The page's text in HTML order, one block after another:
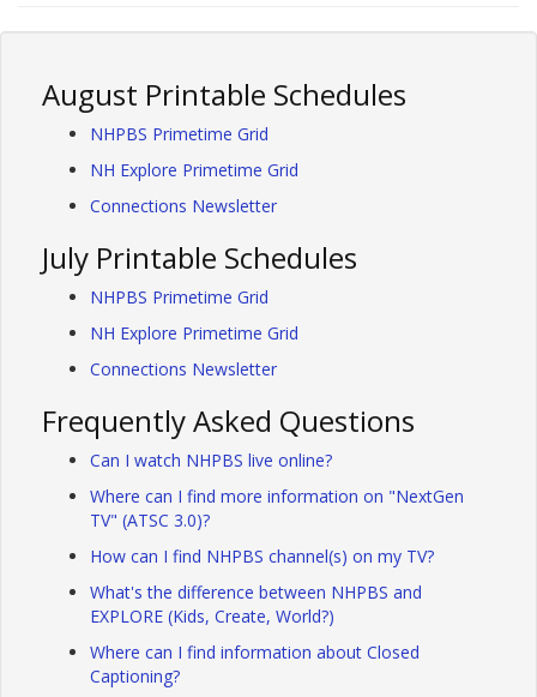
August Printable Schedules
NHPBS Primetime Grid
NH Explore Primetime Grid
Connections Newsletter
July Printable Schedules
NHPBS Primetime Grid
NH Explore Primetime Grid
Connections Newsletter
Frequently Asked Questions
Can I watch NHPBS live online?
Where can I find more information on "NextGen
TV" (ATSC 3.0)?
How can I find NHPBS channel(s) on my TV?
What's the difference between NHPBS and
EXPLORE (Kids, Create, World?)
Where can I find information about Closed
Captioning?